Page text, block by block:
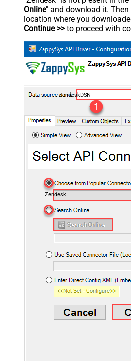
Online" and download it.
location where you
Continue >>to proceed with
ZendeskDSN
Zendesk